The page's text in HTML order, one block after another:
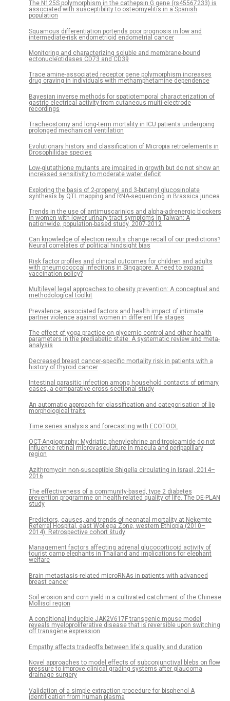
The N125S polymorphism in the cathepsin G gene (rs45567233) is
associated with susceptibility to osteomyelitis in a Spanish
population
Squamous differentiation portends poor prognosis in low and
intermediate-risk endometrioid endometrial cancer
Monitoring and characterizing soluble and membrane-bound
ectonucleotidases CD73 and CD39
Trace amine-associated receptor gene polymorphism increases
drug craving in individuals with methamphetamine dependence
Bayesian inverse methods for spatiotemporal characterization of
gastric electrical activity from cutaneous multi-electrode
recordings
Tracheostomy and long-term mortality in ICU patients undergoing
prolonged mechanical ventilation
Evolutionary history and classification of Micropia retroelements in
Drosophilidae species
Low-glutathione mutants are impaired in growth but do not show an
increased sensitivity to moderate water deficit
Exploring the basis of 2-propenyl and 3-butenyl glucosinolate
synthesis by QTL mapping and RNA-sequencing in Brassica juncea
Trends in the use of antimuscarinics and alpha-adrenergic blockers
in women with lower urinary tract symptoms in Taiwan: A
nationwide, population-based study, 2007-2012
Can knowledge of election results change recall of our predictions?
Neural correlates of political hindsight bias
Risk factor profiles and clinical outcomes for children and adults
with pneumococcal infections in Singapore: A need to expand
vaccination policy?
Multilevel legal approaches to obesity prevention: A conceptual and
methodological toolkit
Prevalence, associated factors and health impact of intimate
partner violence against women in different life stages
The effect of yoga practice on glycemic control and other health
parameters in the prediabetic state: A systematic review and meta-
analysis
Decreased breast cancer-specific mortality risk in patients with a
history of thyroid cancer
Intestinal parasitic infection among household contacts of primary
cases, a comparative cross-sectional study
An automatic approach for classification and categorisation of lip
morphological traits
Time series analysis and forecasting with ECOTOOL
OCT-Angiography: Mydriatic phenylephrine and tropicamide do not
influence retinal microvasculature in macula and peripapillary
region
Azithromycin non-susceptible Shigella circulating in Israel, 2014–
2016
The effectiveness of a community-based, type 2 diabetes
prevention programme on health-related quality of life. The DE-PLAN
study
Predictors, causes, and trends of neonatal mortality at Nekemte
Referral Hospital, east Wollega Zone, western Ethiopia (2010–
2014). Retrospective cohort study
Management factors affecting adrenal glucocorticoid activity of
tourist camp elephants in Thailand and implications for elephant
welfare
Brain metastasis-related microRNAs in patients with advanced
breast cancer
Soil erosion and corn yield in a cultivated catchment of the Chinese
Mollisol region
A conditional inducible JAK2V617F transgenic mouse model
reveals myeloproliferative disease that is reversible upon switching
off transgene expression
Empathy affects tradeoffs between life's quality and duration
Novel approaches to model effects of subconjunctival blebs on flow
pressure to improve clinical grading systems after glaucoma
drainage surgery
Validation of a simple extraction procedure for bisphenol A
identification from human plasma